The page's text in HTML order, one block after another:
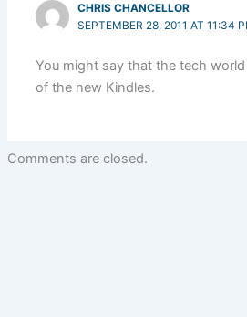
CHRIS CHANCELLOR
SEPTEMBER 28, 2011 AT 11:34
You might say that the tech
of the new Kindles.
Comments are closed.